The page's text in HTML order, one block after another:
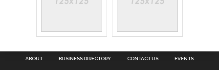
ABOUT BUSINESS DIRECTORY CONTACT US EVENTS